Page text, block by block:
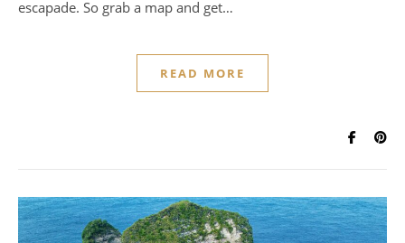
escapade. So grab a map and get…
READ MORE